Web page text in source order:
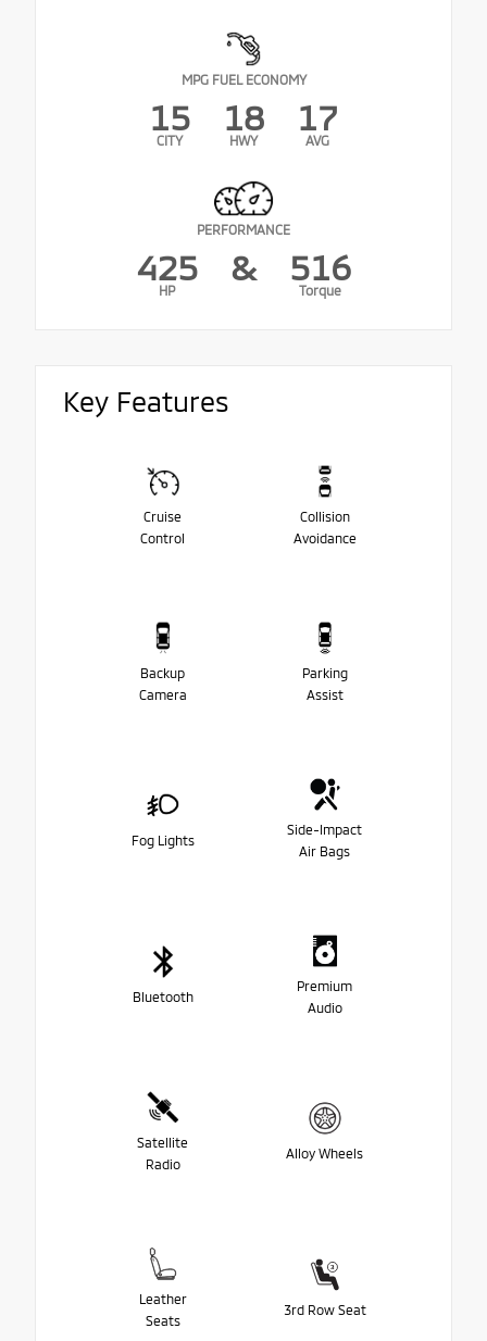
MPG FUEL ECONOMY
15
CITY
18
HWY
17
AVG
PERFORMANCE
425
HP
& 516
Torque
Key Features
Cruise
Control
Collision
Avoidance
Backup
Camera
Parking
Assist
Fog Lights
Side-Impact
Air Bags
Bluetooth
Premium
Audio
Satellite
Radio
Alloy Wheels
Leather
Seats
3rd Row Seat